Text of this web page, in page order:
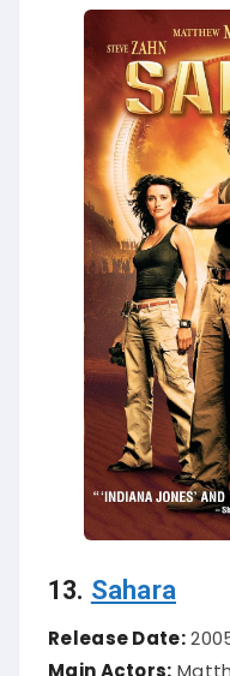
13. Sahara
Release Date:
Main Actors: